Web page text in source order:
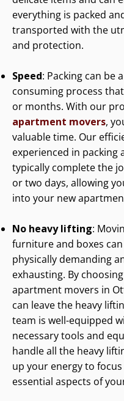
everything is packed
transported with the
and protection.
Speed: Packing can be
consuming process
or months. With our
apartment movers,
valuable time. Our
experienced in packing
typically complete the
or two days, allowing
into your new
No heavy lifting:
furniture and boxes
physically demanding
exhausting. By
apartment movers in
can leave the heavy
team is well-equipped
necessary tools and
handle all the heavy
up your energy to
essential aspects of